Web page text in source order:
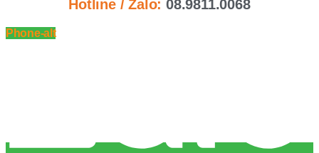
Hotline / Zalo:08.9811.0068
Phone-alt